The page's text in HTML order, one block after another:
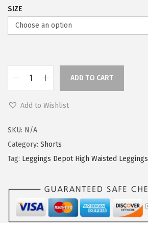
SIZE
g
i
n
e
ADD TO CART
Add to Wishlist
SKU: N/A
Category: Shorts
Tag: Leggings Depot High Waisted Leggings